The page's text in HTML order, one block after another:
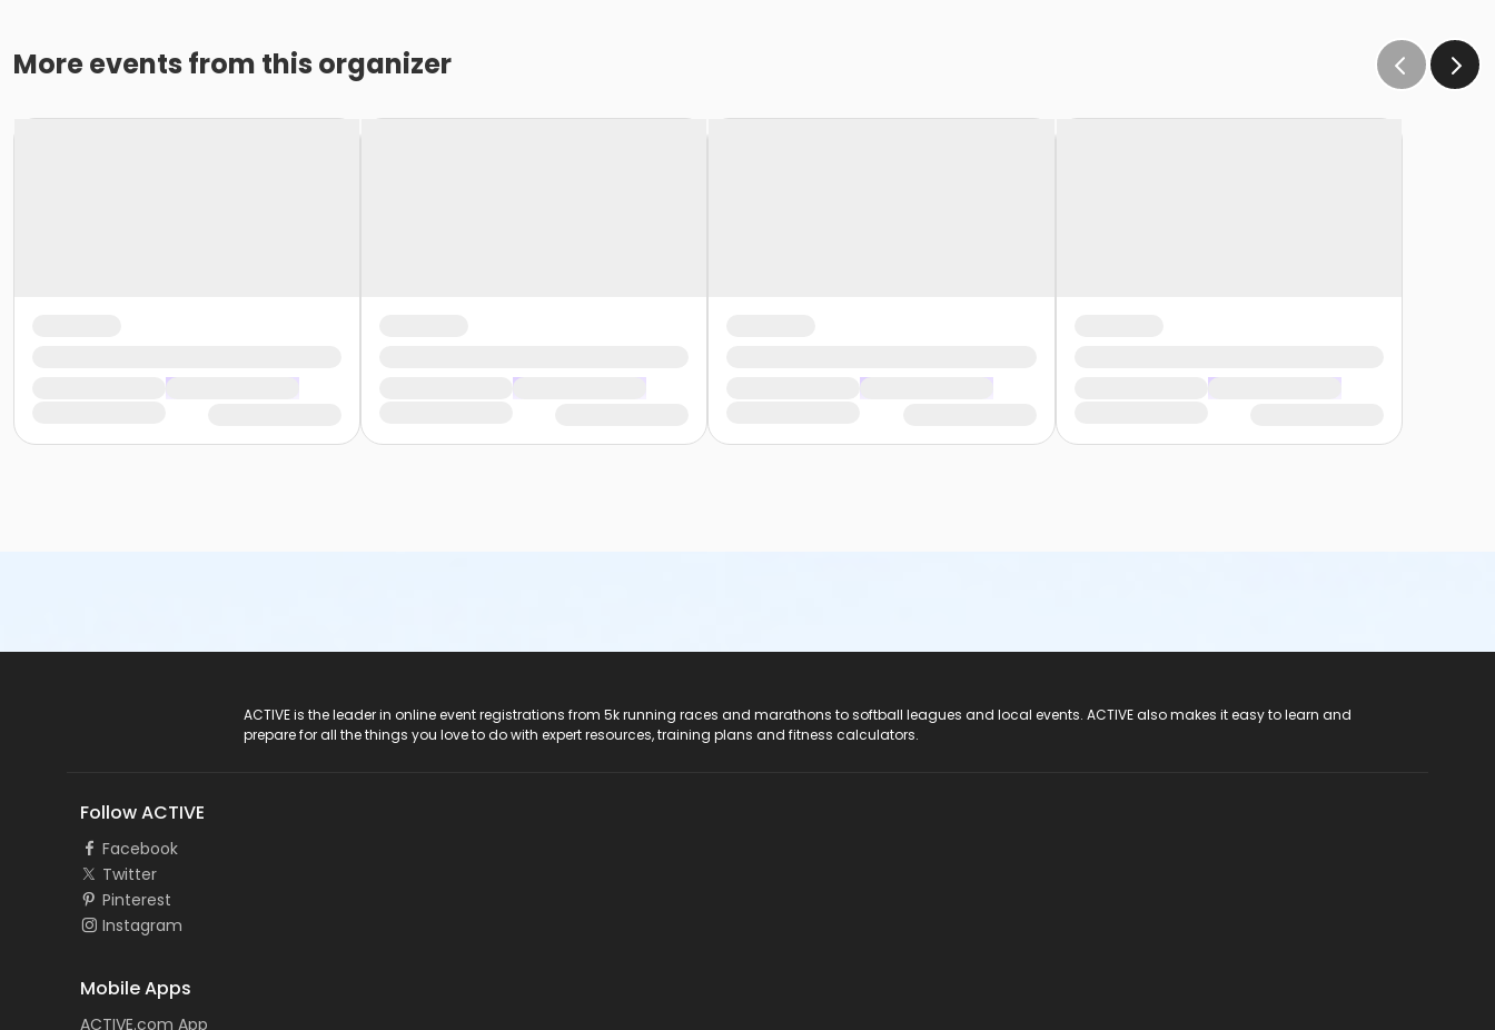
More events from this organizer
ACTIVE is the leader in online event registrations from 5k running races and marathons to softball leagues and local events. ACTIVE also makes it easy to learn and
prepare for all the things you love to do with expert resources, training plans and fitness calculators.
Follow ACTIVE
Facebook
Twitter
Pinterest
Instagram
Mobile Apps
ACTIVE.com App